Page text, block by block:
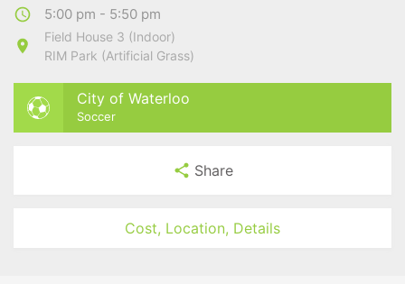
5:00 pm - 5:50 pm
Field House 3 (Indoor)
RIM Park (Artificial Grass)
City of Waterloo
Soccer
Share
Cost, Location, Details